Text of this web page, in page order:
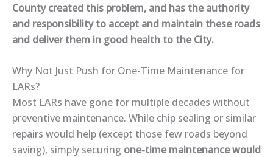
County created this problem, and has the authority
and responsibility to accept and maintain these roads
and deliver them in good health to the City.
Why Not Just Push for One-Time Maintenance for
LARs?
Most LARs have gone for multiple decades without
preventive maintenance. While chip sealing or similar
repairs would help (except those few roads beyond
saving), simply securing one-time maintenancewould